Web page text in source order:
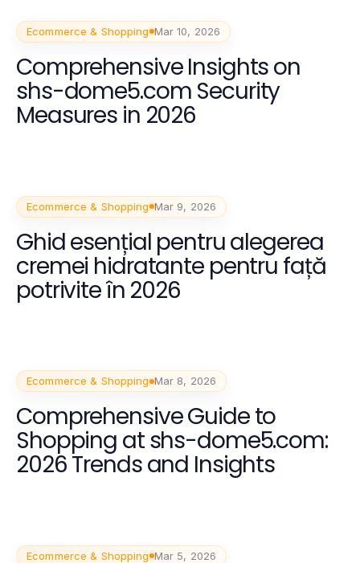
Ecommerce & Shopping Mar 10, 2026
Comprehensive Insights on
shs-dome5.com Security
Measures in 2026
Ecommerce & Shopping Mar 9, 2026
Ghid esențial pentru alegerea
cremei hidratante pentru față
potrivite în 2026
Ecommerce & Shopping Mar 8, 2026
Comprehensive Guide to
Shopping at shs-dome5.com:
2026 Trends and Insights
Ecommerce & Shopping Mar 5, 2026